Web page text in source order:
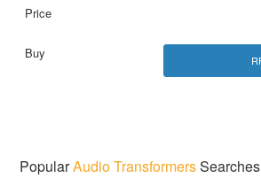
PopularAudio Transformers